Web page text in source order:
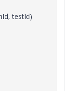
testId)